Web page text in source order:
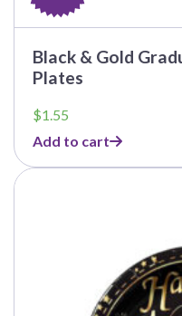
Black & Gold
Plates
$1.55
Add to cart